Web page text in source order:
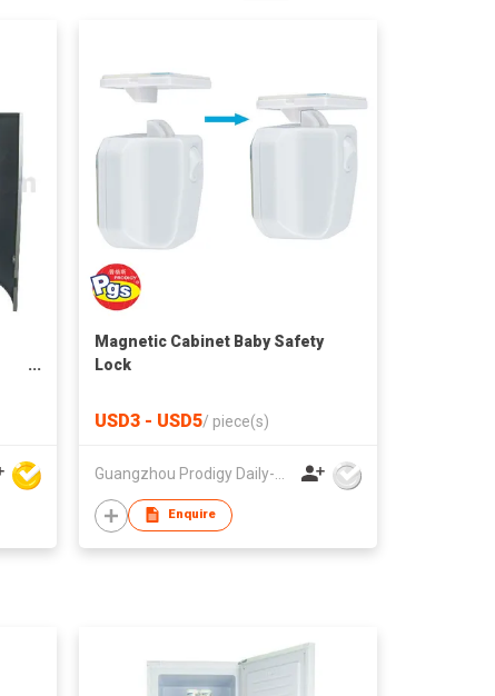
Magnetic Cabinet Baby Safety
Lock
USD3 - USD5/ piece(s)
Enquire